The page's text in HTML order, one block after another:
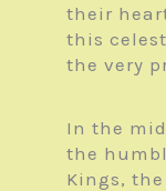
their
this
the very
In the
the
Kings,